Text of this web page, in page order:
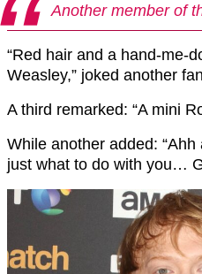
Another member of
“Red hair and a hand-me-
Weasley,” joked another
A third remarked: “A mini
While another added:
just what to do with you…